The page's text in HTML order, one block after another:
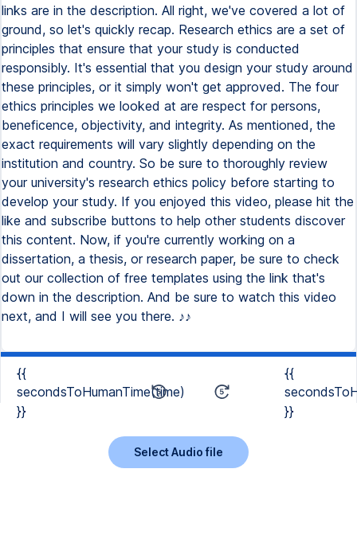
links are in the description. All right, we've covered a lot of
ground, so let's quickly recap. Research ethics are a set of
principles that ensure that your study is conducted
responsibly. It's essential that you design your study around
these principles, or it simply won't get approved. The four
ethics principles we looked at are respect for persons,
beneficence, objectivity, and integrity. As mentioned, the
exact requirements will vary slightly depending on the
institution and country. So be sure to thoroughly review
your university's research ethics policy before starting to
develop your study. If you enjoyed this video, please hit the
like and subscribe buttons to help other students discover
this content. Now, if you're currently working on a
dissertation, a thesis, or research paper, be sure to check
out our collection of free templates using the link that's
down in the description. And be sure to watch this video
next, and I will see you there. ♪♪
{{
secondsToHumanTime(time)
}}
{{
}}
Select Audio file